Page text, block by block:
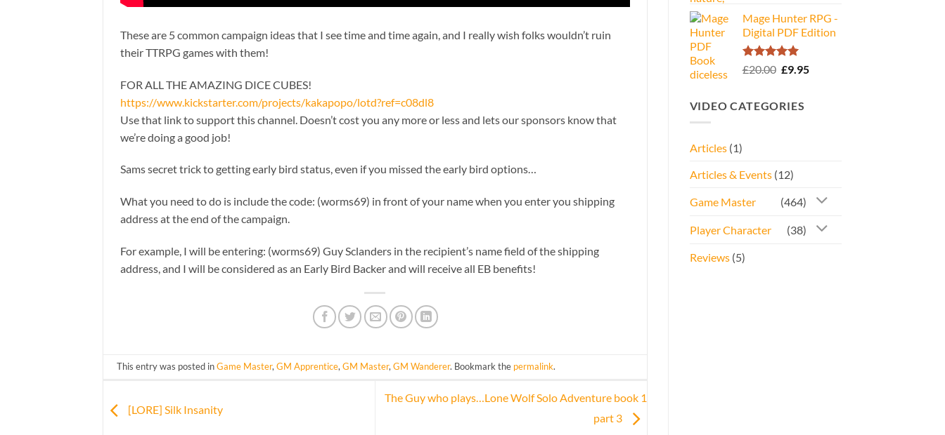
These are 5 common campaign ideas that I see time and time again, and I really wish folks wouldn’t ruin
their TTRPG games with them!
FOR ALL THE AMAZING DICE CUBES!
https://www.kickstarter.com/projects/kakapopo/lotd?ref=c08dl8
Use that link to support this channel. Doesn’t cost you any more or less and lets our sponsors know that
we’re doing a good job!
Sams secret trick to getting early bird status, even if you missed the early bird options…
What you need to do is include the code: (worms69) in front of your name when you enter you shipping
address at the end of the campaign.
For example, I will be entering: (worms69) Guy Sclanders in the recipient’s name field of the shipping
address, and I will be considered as an Early Bird Backer and will receive all EB benefits!
This entry was posted inGame Master,GM Apprentice,GM Master,GM Wanderer. Bookmark the permalink.
[LORE] Silk Insanity
The Guy who plays…Lone Wolf Solo Adventure book 1
part 3
was:
£34.95.
is:
£16.95.
Mage Hunter RPG -
Digital PDF Edition
Rated5.00
£20.00 Original
£20.00.
£9.95Current
VIDEO CATEGORIES
Articles(1)
Articles & Events(12)
Game Master (464)
Player Character (38)
Reviews(5)